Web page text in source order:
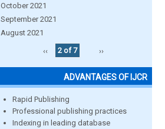
October 2021
September 2021
August 2021
‹‹
2 of 7 ››
ADVANTAGES OF IJCR
Rapid Publishing
Professional publishing practices
Indexing in leading database